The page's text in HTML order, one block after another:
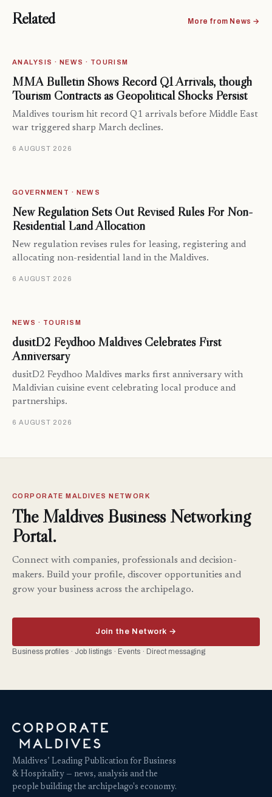
Related More from News →
ANALYSIS · NEWS · TOURISM
MMA Bulletin Shows Record Q1 Arrivals, though
Tourism Contracts as Geopolitical Shocks Persist
Maldives tourism hit record Q1 arrivals before Middle East
war triggered sharp March declines.
6 AUGUST 2026
GOVERNMENT · NEWS
New Regulation Sets Out Revised Rules For Non-
Residential Land Allocation
New regulation revises rules for leasing, registering and
allocating non-residential land in the Maldives.
6 AUGUST 2026
NEWS · TOURISM
dusitD2 Feydhoo Maldives Celebrates First
Anniversary
dusitD2 Feydhoo Maldives marks first anniversary with
Maldivian cuisine event celebrating local produce and
partnerships.
6 AUGUST 2026
CORPORATE MALDIVES NETWORK
The Maldives Business Networking
Portal.
Connect with companies, professionals and decision-
makers. Build your profile, discover opportunities and
grow your business across the archipelago.
Join the Network →
Business profiles · Job listings · Events · Direct messaging
Maldives’ Leading Publication for Business
& Hospitality — news, analysis and the
people building the archipelago's economy.